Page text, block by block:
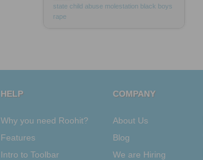
state child abuse molestation black boys
rape
HELP
Why you need Roohit?
Features
Intro to Toolbar
COMPANY
About Us
Blog
We are Hiring